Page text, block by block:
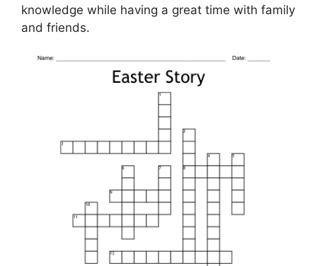
knowledge while having a great time with family
and friends.